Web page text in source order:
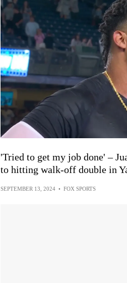
'Tried to get my job done' –
to hitting walk-off double in
SEPTEMBER 13, 2024 • FOX SPORTS